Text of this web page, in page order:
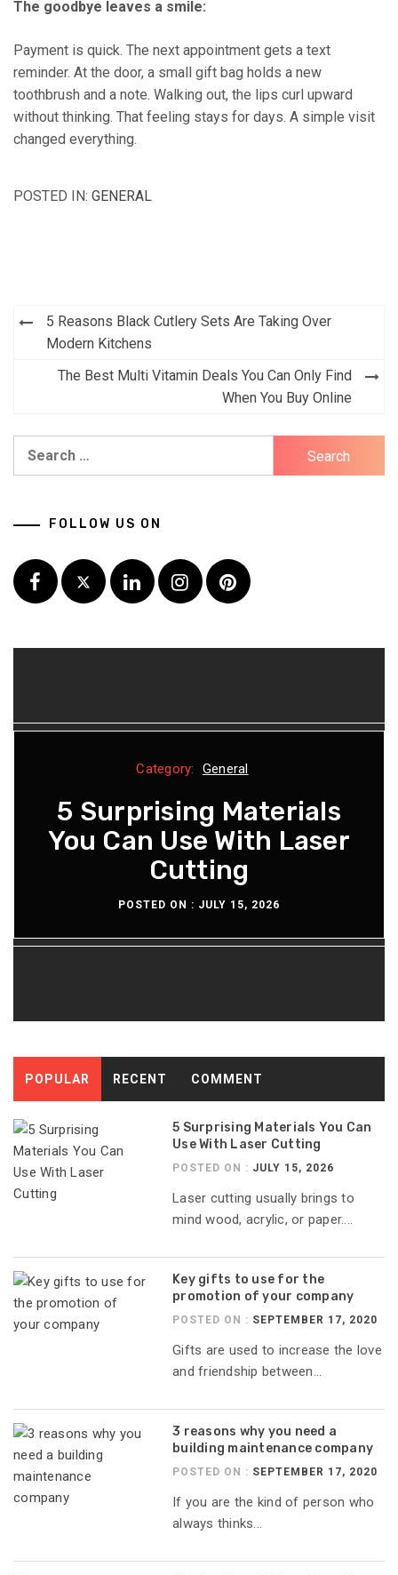
The goodbye leaves a smile:
Payment is quick. The next appointment gets a text
reminder. At the door, a small gift bag holds a new
toothbrush and a note. Walking out, the lips curl upward
without thinking. That feeling stays for days. A simple visit
changed everything.
POSTED IN: GENERAL
Post
navigation
5 Reasons Black Cutlery Sets Are Taking Over
Modern Kitchens
The Best Multi Vitamin Deals You Can Only Find
When You Buy Online
FOLLOW US ON
FacebookTwitterLinkedInInstagramPinterest
Category: General
5 Surprising Materials
You Can Use With Laser
Cutting
POSTED ON : JULY 15, 2026
Category: General
What You Should Know
About The Aeron Chair
Pellicle Material
POSTED ON : JULY 13, 2026
Category: General
How Diesel Engine Oil
Extends Engine Rebuild
Time
POSTED ON :JULY 8, 2026
Category: General
The Maintenance
Routine For Long-
Lasting Diesel Tanks
POSTED ON :JULY 6, 2026
POPULAR RECENT COMMENT
5 Surprising Materials You Can
Use With Laser Cutting
POSTED ON : JULY 15, 2026
Laser cutting usually brings to
mind wood, acrylic, or paper....
Key gifts to use for the
promotion of your company
POSTED ON : SEPTEMBER 17, 2020
Gifts are used to increase the love
and friendship between...
3 reasons why you need a
building maintenance company
POSTED ON : SEPTEMBER 17, 2020
If you are the kind of person who
always thinks...